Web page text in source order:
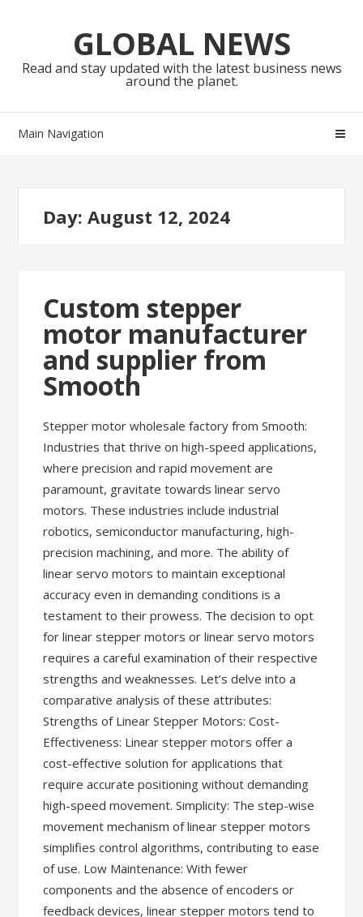
navigationGLOBAL NEWS
Read and stay updated with the latest business news
around the planet.
Main Navigation
Day:August 12, 2024
Custom stepper
motor manufacturer
and supplier from
Smooth
Stepper motor wholesale factory from Smooth:
Industries that thrive on high-speed applications,
where precision and rapid movement are
paramount, gravitate towards linear servo
motors. These industries include industrial
robotics, semiconductor manufacturing, high-
precision machining, and more. The ability of
linear servo motors to maintain exceptional
accuracy even in demanding conditions is a
testament to their prowess. The decision to opt
for linear stepper motors or linear servo motors
requires a careful examination of their respective
strengths and weaknesses. Let’s delve into a
comparative analysis of these attributes:
Strengths of Linear Stepper Motors: Cost-
Effectiveness: Linear stepper motors offer a
cost-effective solution for applications that
require accurate positioning without demanding
high-speed movement. Simplicity: The step-wise
movement mechanism of linear stepper motors
simplifies control algorithms, contributing to ease
of use. Low Maintenance: With fewer
components and the absence of encoders or
feedback devices, linear stepper motors tend to